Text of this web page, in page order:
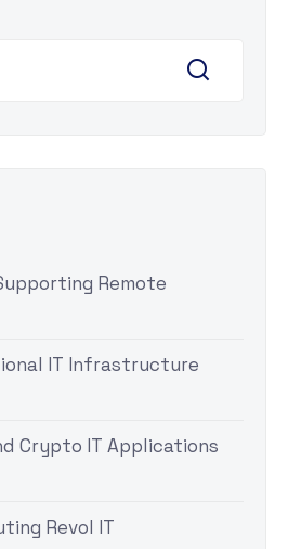
Remote
IT Infrastructure
Crypto IT Applications
Revol IT